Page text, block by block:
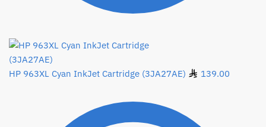
HP 963XL Cyan InkJet Cartridge (3JA27AE) 139.00